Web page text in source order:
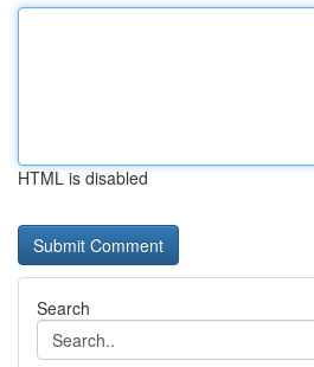
HTML is disabled
Search